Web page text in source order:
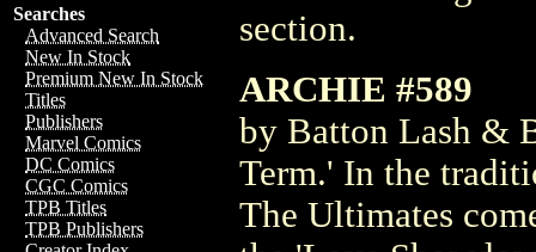
Searches
Advanced Search
New In Stock
Premium New In Stock
Titles
Publishers
Marvel Comics
DC Comics
CGC Comics
TPB Titles
TPB Publishers
section.
ARCHIE #589
by Batton Lash &
Term.' In the
The Ultimates